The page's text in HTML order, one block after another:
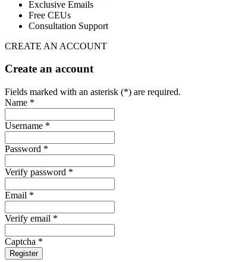
Exclusive Emails
Free CEUs
Consultation Support
CREATE AN ACCOUNT
Create an account
Fields marked with an asterisk (*) are required.
Name *
Username *
Password *
Verify password *
Email *
Verify email *
Captcha *
Register